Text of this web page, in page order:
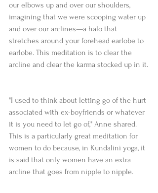
our elbows up and over our shoulders,
imagining that we were scooping water up
and over our arclines—a halo that
stretches around your forehead earlobe to
earlobe. This meditation is to clear the
arcline and clear the karma stocked up in it.
"I used to think about letting go of the hurt
associated with ex-boyfriends or whatever
it is you need to let go of," Anne shared.
This is a particularly great meditation for
women to do because, in Kundalini yoga, it
is said that only women have an extra
arcline that goes from nipple to nipple.